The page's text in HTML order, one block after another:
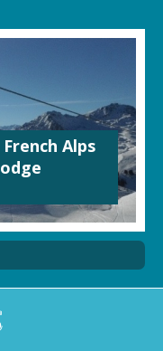
Alps